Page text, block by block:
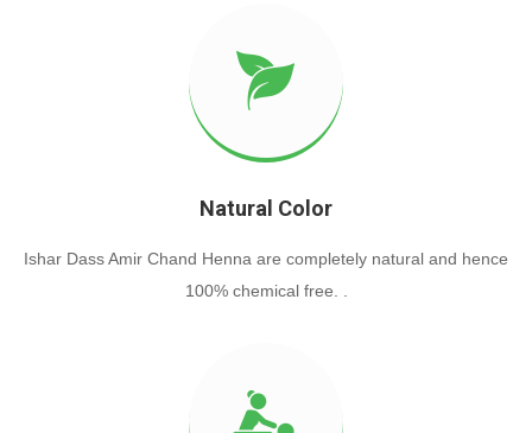
Natural Color
Ishar Dass Amir Chand Henna are completely natural and hence
100% chemical free. .